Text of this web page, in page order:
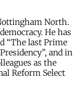
North.
He has
“The last Prime
and in
as the
Reform Select